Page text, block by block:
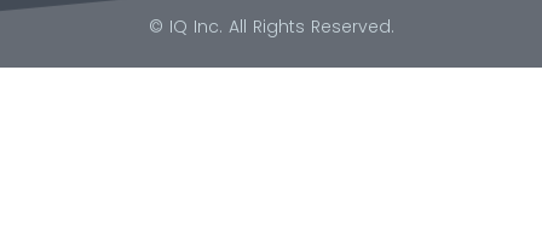
© IQ Inc. All Rights Reserved.